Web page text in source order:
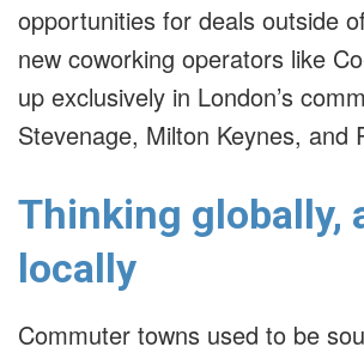
opportunities for deals outside
new coworking operators like
up exclusively in London’s
Stevenage, Milton Keynes, and
Thinking globally,
locally
Commuter towns used to be